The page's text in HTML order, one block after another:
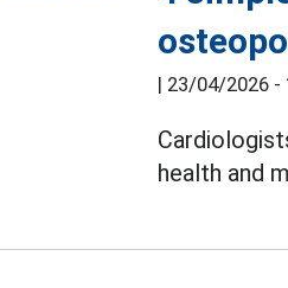
| 23/04/2026 -
health and